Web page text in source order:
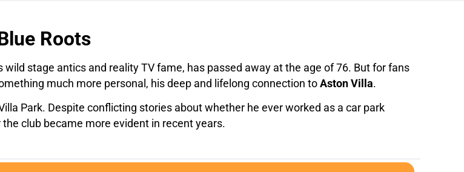
Roots
stage antics and reality TV fame, has passed away at the age of 76. But for fans
much more personal, his deep and lifelong connection to Aston Villa.
Park. Despite conflicting stories about whether he ever worked as a car park
club became more evident in recent years.